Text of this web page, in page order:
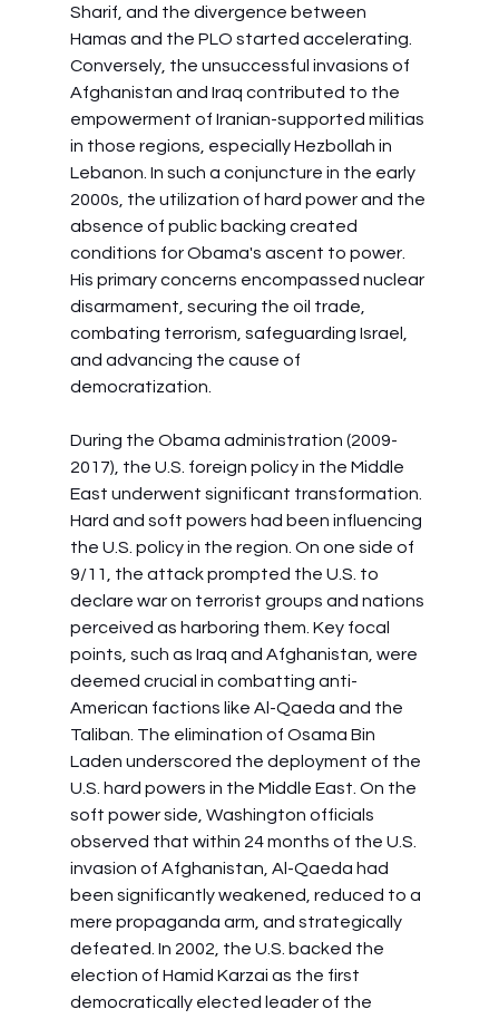
Sharif, and the divergence between
Hamas and the PLO started accelerating.
Conversely, the unsuccessful invasions of
Afghanistan and Iraq contributed to the
empowerment of Iranian-supported militias
in those regions, especially Hezbollah in
Lebanon. In such a conjuncture in the early
2000s, the utilization of hard power and the
absence of public backing created
conditions for Obama's ascent to power.
His primary concerns encompassed nuclear
disarmament, securing the oil trade,
combating terrorism, safeguarding Israel,
and advancing the cause of
democratization.
During the Obama administration (2009-
2017), the U.S. foreign policy in the Middle
East underwent significant transformation.
Hard and soft powers had been influencing
the U.S. policy in the region. On one side of
9/11, the attack prompted the U.S. to
declare war on terrorist groups and nations
perceived as harboring them. Key focal
points, such as Iraq and Afghanistan, were
deemed crucial in combatting anti-
American factions like Al-Qaeda and the
Taliban. The elimination of Osama Bin
Laden underscored the deployment of the
U.S. hard powers in the Middle East. On the
soft power side, Washington officials
observed that within 24 months of the U.S.
invasion of Afghanistan, Al-Qaeda had
been significantly weakened, reduced to a
mere propaganda arm, and strategically
defeated. In 2002, the U.S. backed the
election of Hamid Karzai as the first
democratically elected leader of the